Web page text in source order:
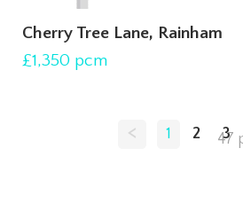
Cherry Tree Lane, Rainham
£1,350 pcm
< 1 2 3
47